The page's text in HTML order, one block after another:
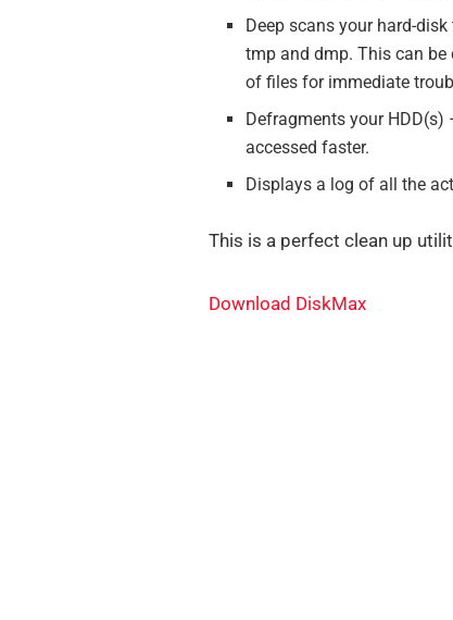
Deep scans your hard-
tmp and dmp. This can be
of files for immediate
Defragments your
accessed faster.
Displays a log of all the
This is a perfect clean up
Download DiskMax